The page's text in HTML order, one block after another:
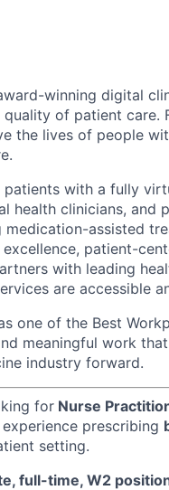
winning digital
of patient care.
the lives of people
patients with a fully
health clinicians,
assisted
patient-
with leading
are accessible
one of the Best
meaningful work
industry forward.
for Nurse
prescribing
setting.
full-time, W2